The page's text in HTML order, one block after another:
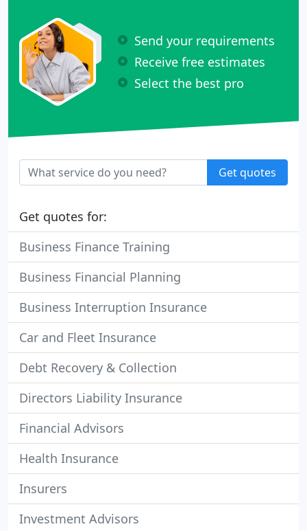
Send your requirements
Receive free estimates
Select the best pro
Get quotes
Get quotes for:
Business Finance Training
Business Financial Planning
Business Interruption Insurance
Car and Fleet Insurance
Debt Recovery & Collection
Directors Liability Insurance
Financial Advisors
Health Insurance
Insurers
Investment Advisors